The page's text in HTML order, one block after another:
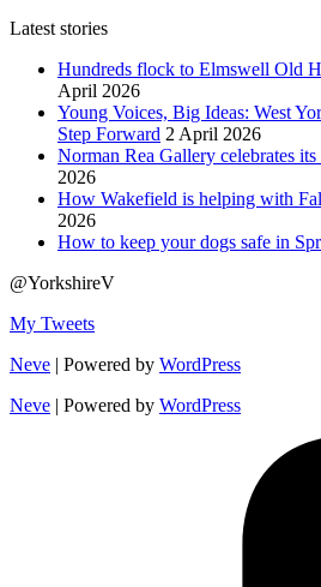
Latest stories
Hundreds flock to Elmswell Old
April 2026
Young Voices, Big Ideas: West
Step Forward 2 April 2026
Norman Rea Gallery celebrates
2026
How Wakefield is helping with
2026
How to keep your dogs safe in
@YorkshireV
My Tweets
Neve | Powered by WordPress
Neve | Powered by WordPress